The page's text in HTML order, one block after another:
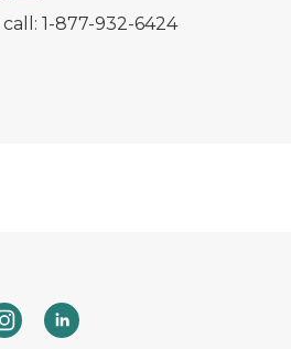
1-877-932-6424